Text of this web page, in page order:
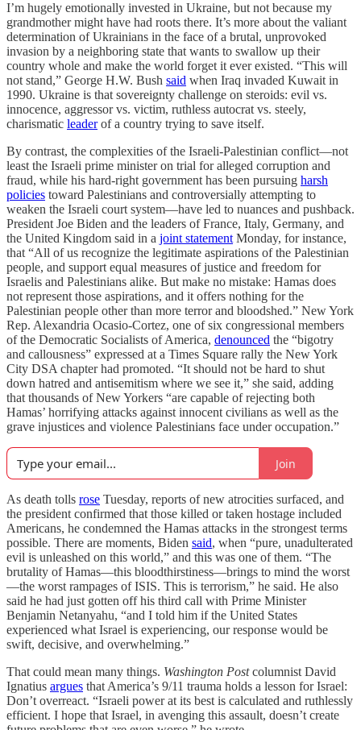
I’m hugely emotionally invested in Ukraine, but not because my
grandmother might have had roots there. It’s more about the valiant
determination of Ukrainians in the face of a brutal, unprovoked
invasion by a neighboring state that wants to swallow up their
country whole and make the world forget it ever existed. “This will
not stand,” George H.W. Bush said when Iraq invaded Kuwait in
1990. Ukraine is that sovereignty challenge on steroids: evil vs.
innocence, aggressor vs. victim, ruthless autocrat vs. steely,
charismatic leaderof a country trying to save itself.
By contrast, the complexities of the Israeli-Palestinian conflict—not
least the Israeli prime minister on trial for alleged corruption and
fraud, while his hard-right government has been pursuing harsh
policies toward Palestinians and controversially attempting to
weaken the Israeli court system—have led to nuances and pushback.
President Joe Biden and the leaders of France, Italy, Germany, and
the United Kingdom said in a joint statement Monday, for instance,
that “All of us recognize the legitimate aspirations of the Palestinian
people, and support equal measures of justice and freedom for
Israelis and Palestinians alike. But make no mistake: Hamas does
not represent those aspirations, and it offers nothing for the
Palestinian people other than more terror and bloodshed.” New York
Rep. Alexandria Ocasio-Cortez, one of six congressional members
of the Democratic Socialists of America, denounced the “bigotry
and callousness” expressed at a Times Square rally the New York
City DSA chapter had promoted. “It should not be hard to shut
down hatred and antisemitism where we see it,” she said, adding
that thousands of New Yorkers “are capable of rejecting both
Hamas’ horrifying attacks against innocent civilians as well as the
grave injustices and violence Palestinians face under occupation.”
Join
As death tolls rose Tuesday, reports of new atrocities surfaced, and
the president confirmed that those killed or taken hostage included
Americans, he condemned the Hamas attacks in the strongest terms
possible. There are moments, Biden said, when “pure, unadulterated
evil is unleashed on this world,” and this was one of them. “The
brutality of Hamas—this bloodthirstiness—brings to mind the worst
—the worst rampages of ISIS. This is terrorism,” he said. He also
said he had just gotten off his third call with Prime Minister
Benjamin Netanyahu, “and I told him if the United States
experienced what Israel is experiencing, our response would be
swift, decisive, and overwhelming.”
That could mean many things. Washington Postcolumnist David
Ignatius argues that America’s 9/11 trauma holds a lesson for Israel:
Don’t overreact. “Israeli power at its best is calculated and ruthlessly
efficient. I hope that Israel, in avenging this assault, doesn’t create